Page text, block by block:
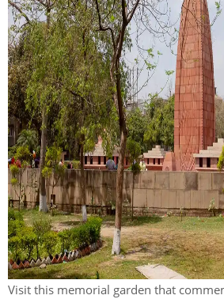
Visit this memorial garden that